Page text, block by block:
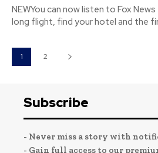
NEWYou can now listen to Fox News articles!
long flight, find your hotel and the
1 2
Subscribe
- Never miss a story with
- Gain full access to our